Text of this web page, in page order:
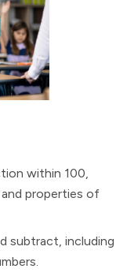
within 100,
and properties of
subtract, including